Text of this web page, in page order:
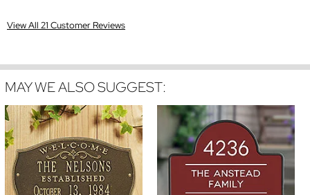
View All 21 Customer Reviews
MAY WE ALSO SUGGEST: